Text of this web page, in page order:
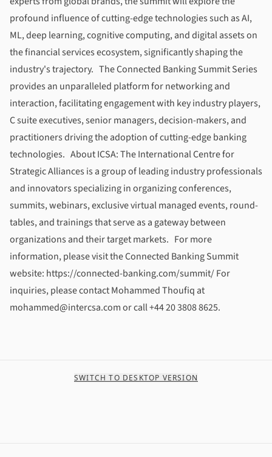
profound influence of cutting-edge technologies such as AI,
ML, deep learning, cognitive computing, and digital assets on
the financial services ecosystem, significantly shaping the
industry's trajectory. The Connected Banking SummitSeries
provides an unparalleled platform for networking and
interaction, facilitating engagement with key industry players,
C suite executives, senior managers, decision-makers, and
practitioners driving the adoption of cutting-edge banking
technologies. AboutICSA: The International Centre for
Strategic Alliances is a group of leading industry professionals
and innovators specializing in organizing conferences,
summits, webinars, exclusive virtual managed events, round-
tables, and trainings that serve as a gateway between
organizations and their target markets. For more
information, please visit the Connected Banking Summit
website: https://connected-banking.com/summit/ For
inquiries, please contact Mohammed Thoufiq at
mohammed@intercsa.com or call +44 20 3808 8625.
SWITCH TO DESKTOP VERSION